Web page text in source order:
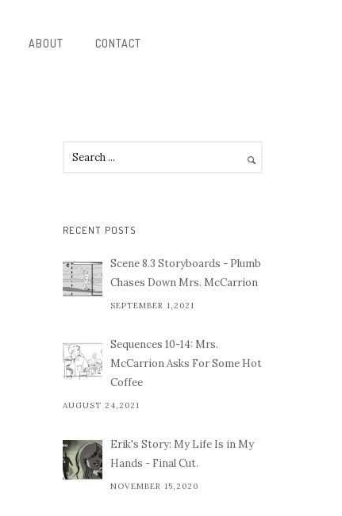
ABOUT CONTACT
RECENT POSTS
Scene 8.3 Storyboards - Plumb
Chases Down Mrs. McCarrion
SEPTEMBER 1,2021
Sequences 10-14: Mrs.
McCarrion Asks For Some Hot
Coffee
AUGUST 24,2021
Erik's Story: My Life Is in My
Hands - Final Cut.
NOVEMBER 15,2020